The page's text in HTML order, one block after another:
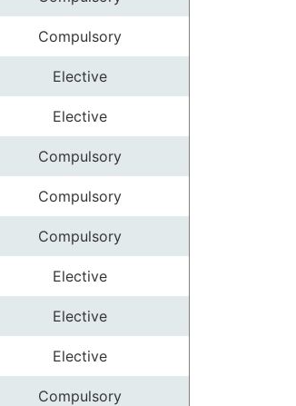
Compulsory
Elective
Elective
Compulsory
Compulsory
Compulsory
Elective
Elective
Elective
Compulsory